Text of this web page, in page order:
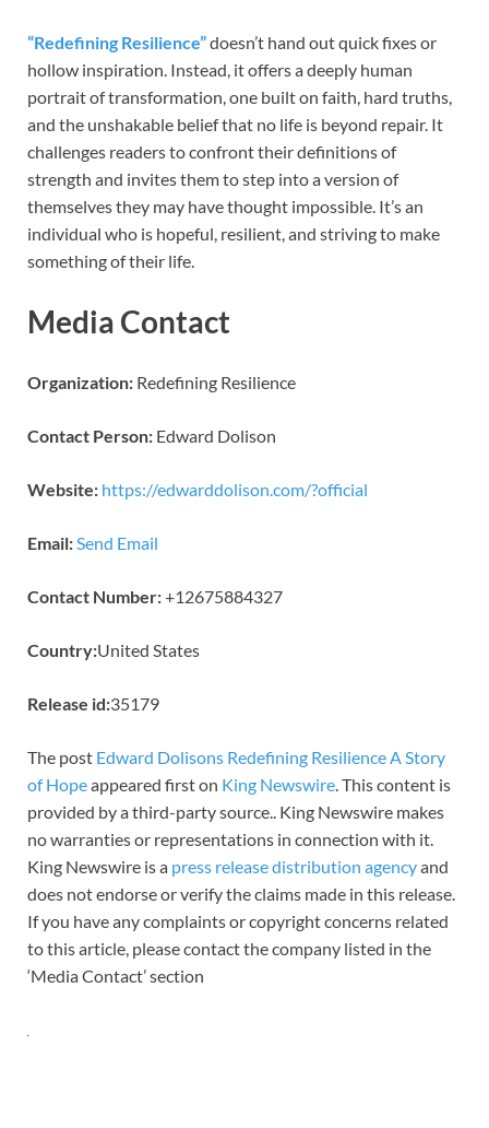
“Redefining Resilience”doesn’t hand out quick fixes or
hollow inspiration. Instead, it offers a deeply human
portrait of transformation, one built on faith, hard truths,
and the unshakable belief that no life is beyond repair. It
challenges readers to confront their definitions of
strength and invites them to step into a version of
themselves they may have thought impossible. It’s an
individual who is hopeful, resilient, and striving to make
something of their life.
Media Contact
Organization: Redefining Resilience
Contact Person: Edward Dolison
Website: https://edwarddolison.com/?official
Email:Send Email
Contact Number:+12675884327
Country:United States
Release id:35179
The post Edward Dolisons Redefining Resilience A Story
of Hopeappeared first on King Newswire. This content is
provided by a third-party source.. King Newswire makes
no warranties or representations in connection with it.
King Newswire is a press release distribution agencyand
does not endorse or verify the claims made in this release.
If you have any complaints or copyright concerns related
to this article, please contact the company listed in the
‘Media Contact’ section